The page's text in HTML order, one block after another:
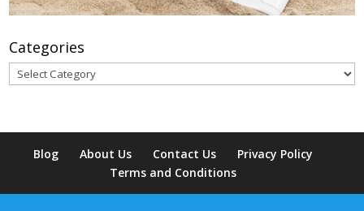
Categories
Categories
Blog About Us Contact Us
Privacy Policy
Terms and Conditions